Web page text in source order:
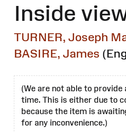
Inside
TURNER, Joseph
BASIRE, James
(We are not able to
time. This is either due to
because the item is
for any inconvenience.)